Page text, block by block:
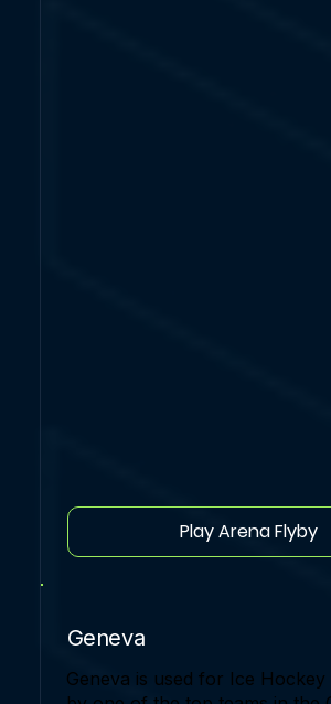
Play Arena Flyby
Geneva
Geneva is used for Ice Hockey